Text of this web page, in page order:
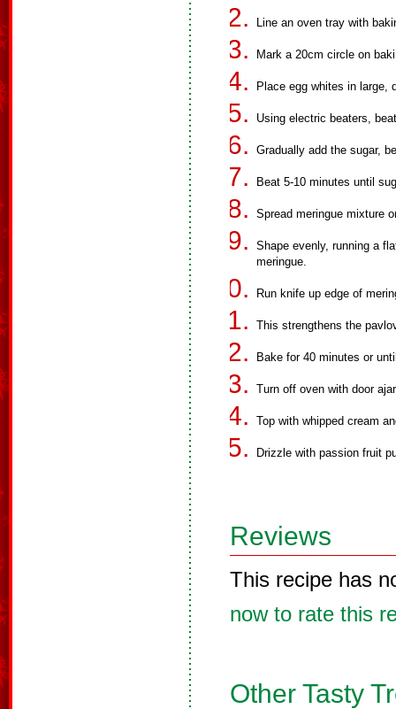
Line an oven tray with
Mark a 20cm circle on
Place egg whites in large,
Using electric beaters,
Gradually add the sugar,
Beat 5-10 minutes until
Spread meringue mixture
Shape evenly, running a
meringue.
Run knife up edge of
This strengthens the
Bake for 40 minutes or
Turn off oven with door
Top with whipped cream
Drizzle with passion fruit
Reviews
This recipe has
now to rate this
Other Tasty